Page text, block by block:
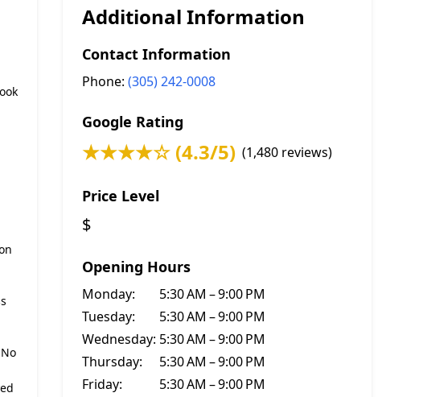
Additional Information
Contact Information
Phone: (305) 242-0008
Google Rating
★★★★☆ (4.3/5) (1,480 reviews)
Price Level
$
Opening Hours
Monday:
5:30 AM – 9:00 PM
Tuesday:
5:30 AM – 9:00 PM
Wednesday: 5:30 AM – 9:00 PM
Thursday:
5:30 AM – 9:00 PM
Friday:
5:30 AM – 9:00 PM